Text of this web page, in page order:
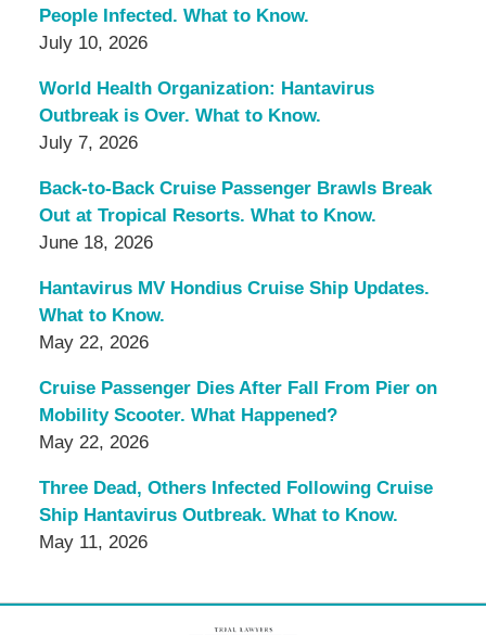
People Infected. What to Know.
July 10, 2026
World Health Organization: Hantavirus
Outbreak is Over. What to Know.
July 7, 2026
Back-to-Back Cruise Passenger Brawls Break
Out at Tropical Resorts. What to Know.
June 18, 2026
Hantavirus MV Hondius Cruise Ship Updates.
What to Know.
May 22, 2026
Cruise Passenger Dies After Fall From Pier on
Mobility Scooter. What Happened?
May 22, 2026
Three Dead, Others Infected Following Cruise
Ship Hantavirus Outbreak. What to Know.
May 11, 2026